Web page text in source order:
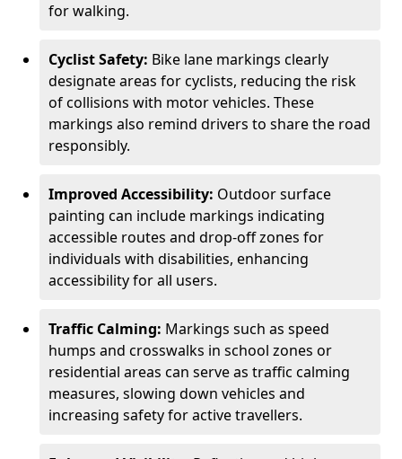
for walking.
Cyclist Safety: Bike lane markings clearly
designate areas for cyclists, reducing the risk
of collisions with motor vehicles. These
markings also remind drivers to share the road
responsibly.
Improved Accessibility: Outdoor surface
painting can include markings indicating
accessible routes and drop-off zones for
individuals with disabilities, enhancing
accessibility for all users.
Traffic Calming: Markings such as speed
humps and crosswalks in school zones or
residential areas can serve as traffic calming
measures, slowing down vehicles and
increasing safety for active travellers.